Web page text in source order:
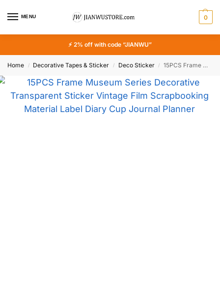
MENU 0
⚡ 2% off with code “JIANWU”
Home / Decorative Tapes & Sticker / Deco Sticker / 15PCS Frame Museum Series Decorative Transparent Sticker Vintage Film Scrapbooking Material Label Diary Cup Journal Planner